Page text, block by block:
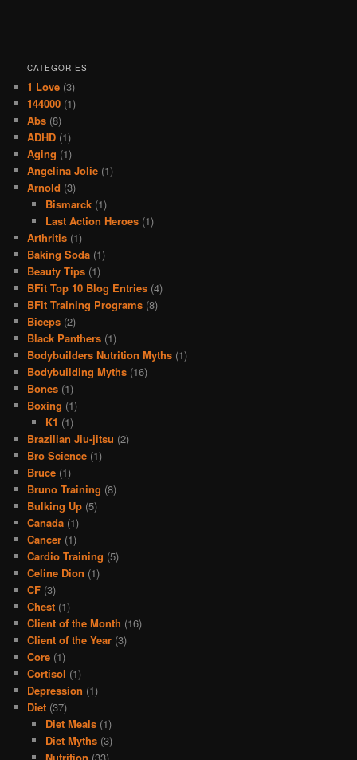
CATEGORIES
1 Love (3)
144000 (1)
Abs (8)
ADHD (1)
Aging (1)
Angelina Jolie (1)
Arnold (3)
Bismarck(1)
Last Action Heroes(1)
Arthritis (1)
Baking Soda (1)
Beauty Tips (1)
BFit Top 10 Blog Entries (4)
BFit Training Programs (8)
Biceps (2)
Black Panthers (1)
Bodybuilders Nutrition Myths (1)
Bodybuilding Myths (16)
Bones (1)
Boxing (1)
K1 (1)
Brazilian Jiu-jitsu (2)
Bro Science (1)
Bruce (1)
Bruno Training (8)
Bulking Up (5)
Canada (1)
Cancer (1)
Cardio Training (5)
Celine Dion (1)
CF (3)
Chest (1)
Client of the Month (16)
Client of the Year (3)
Core (1)
Cortisol (1)
Depression (1)
Diet (37)
Diet Meals(1)
Diet Myths(3)